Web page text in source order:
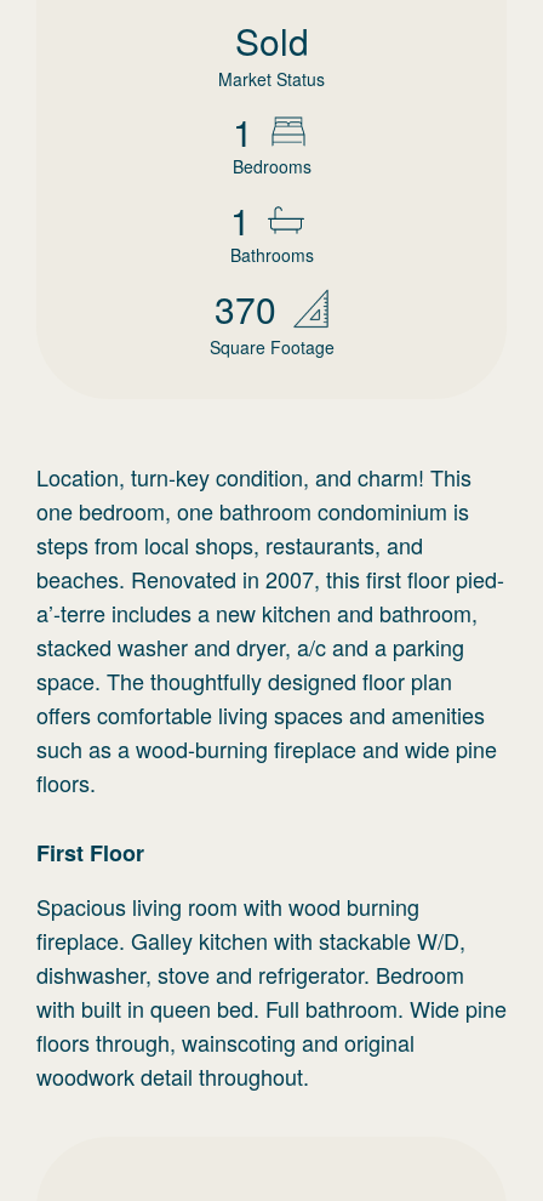
Sold
Market Status
1
Bedrooms
1
Bathrooms
370
Square Footage
Location, turn-key condition, and charm! This
one bedroom, one bathroom condominium is
steps from local shops, restaurants, and
beaches. Renovated in 2007, this first floor pied-
a’-terre includes a new kitchen and bathroom,
stacked washer and dryer, a/c and a parking
space. The thoughtfully designed floor plan
offers comfortable living spaces and amenities
such as a wood-burning fireplace and wide pine
floors.
First Floor
Spacious living room with wood burning
fireplace. Galley kitchen with stackable W/D,
dishwasher, stove and refrigerator. Bedroom
with built in queen bed. Full bathroom. Wide pine
floors through, wainscoting and original
woodwork detail throughout.